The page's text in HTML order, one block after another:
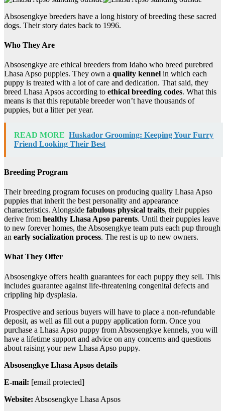
Absosengkye breeders have a long history of breeding these sacred
dogs. Their story dates back to 1996.
Who They Are
Absosengkye are ethical breeders from Idaho who breed purebred
Lhasa Apso puppies. They own a quality kennel in which each
puppy is treated with a lot of care and dedication. That said, they
breed Lhasa Apsos according to ethical breeding codes. What this
means is that this reputable breeder won’t have thousands of
puppies, but a litter per year.
READ MORE Huskador Grooming: Keeping Your Furry
Friend Looking Their Best
Breeding Program
Their breeding program focuses on producing quality Lhasa Apso
puppies that inherit the best personality and appearance
characteristics. Alongside fabulous physical traits, their puppies
derive from healthy Lhasa Apso parents. Until their puppies leave
to new forever homes, the Absosengkye team puts each pup through
an early socialization process. The rest is up to new owners.
What They Offer
Absosengkye offers health guarantees for each puppy they sell. This
includes guarantee against life-threatening congenital defects and
crippling hip dysplasia.
Prospective and serious buyers will have to place a non-refundable
deposit, as well as fill out a puppy application form. Once you
purchase a Lhasa Apso puppy from Absosengkye kennels, you will
have a lifetime support and advice on any concerns and questions
about raising your new Lhasa Apso puppy.
Absosengkye Lhasa Apsos details
E-mail: [email protected]
Website: Absosengkye Lhasa Apsos